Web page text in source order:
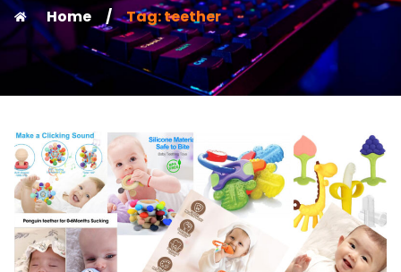
Home / Tag: teether